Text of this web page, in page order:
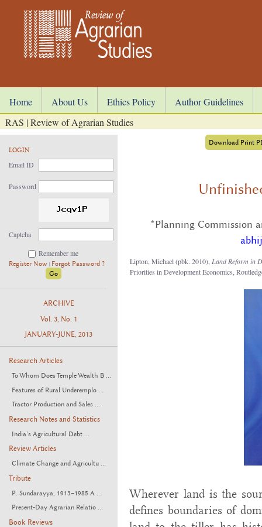
Home About Us Ethics Policy
Author Guidelines
RAS | Review of Agrarian Studies
LOGIN
Email ID
Password
Captcha
Remember me
Register Now | Forgot Password ?
ARCHIVE
Vol. 3, No. 1
JANUARY-JUNE, 2013
Research Articles
To Whom Does Temple Wealth B ...
Features of Rural Underemplo ...
Tractor Production and Sales ...
Research Notes and Statistics
India’s Agricultural Debt ...
Review Articles
Climate Change and Agricultu ...
Tribute
P. Sundarayya, 1913–1985 A ...
Present-Day Agrarian Relatio ...
Book Reviews
Download Print
*Planning Commission
Lipton, Michael (pbk. 2010),LandReform in
Priorities in Development Economics,
Wherever land is the
defines boundaries of